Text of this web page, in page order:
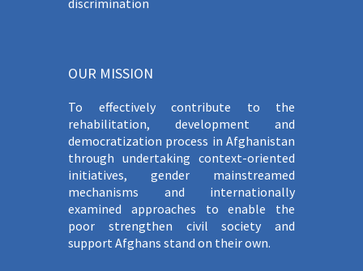
OUR MISSION
To effectively contribute to the
rehabilitation, development and
democratization process in Afghanistan
through undertaking context-oriented
initiatives, gender mainstreamed
mechanisms and internationally
examined approaches to enable the
poor strengthen civil society and
support Afghans stand on their own.